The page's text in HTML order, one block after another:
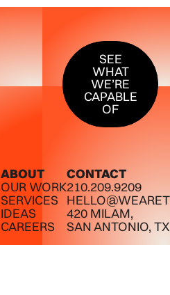
SEE
WHAT
WE’RE
CAPABLE
OF
SEE WHAT
ABOUT
OUR WORK
SERVICES
IDEAS
CAREERS
CONTACT
210.209.9209
420 MILAM,
SAN ANTONIO,